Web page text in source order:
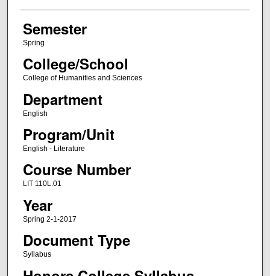
Semester
Spring
College/School
College of Humanities and Sciences
Department
English
Program/Unit
English - Literature
Course Number
LIT 110L.01
Year
Spring 2-1-2017
Document Type
Syllabus